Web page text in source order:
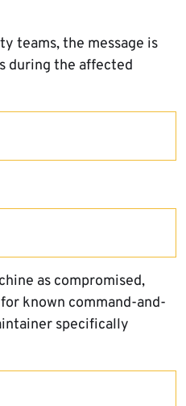
teams, the message is
during the affected
as compromised,
known command-and-
specifically